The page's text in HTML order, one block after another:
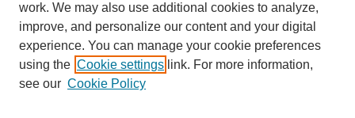
work. We may also use additional cookies to analyze,
improve, and personalize our content and your digital
experience. You can manage your cookie preferences
using the Cookie settings link. For more information,
see our Cookie Policy